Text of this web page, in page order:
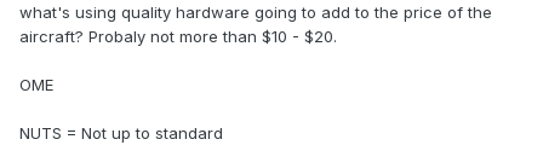
what's using quality hardware going to add to the price of the
aircraft? Probaly not more than $10 - $20.
OME
NUTS = Not up to standard